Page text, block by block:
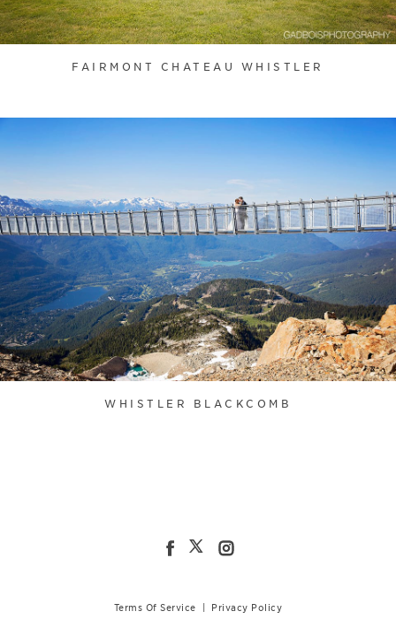
FAIRMONT CHATEAU WHISTLER
WHISTLER BLACKCOMB
Terms Of Service Privacy Policy